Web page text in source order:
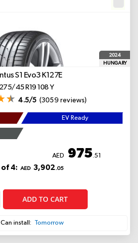
2024
HUNGARY
S1 Evo3 K127E
275/45 R19 108 Y
4.5/5 (3059 reviews)
EV Ready
AED 975.51
4: AED 3,902.05
ADD TO CART
Can install: Tomorrow